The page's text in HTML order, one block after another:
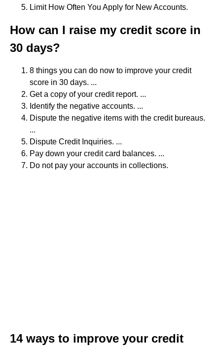
Limit How Often You Apply for New Accounts.
How can I raise my credit score in
30 days?
8 things you can do now to improve your credit
score in 30 days. ...
Get a copy of your credit report. ...
Identify the negative accounts. ...
Dispute the negative items with the credit bureaus.
...
Dispute Credit Inquiries. ...
Pay down your credit card balances. ...
Do not pay your accounts in collections.
14 ways to improve your credit